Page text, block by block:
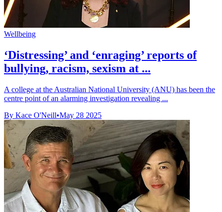
Wellbeing
‘Distressing’ and ‘enraging’ reports of
bullying, racism, sexism at ...
A college at the Australian National University (ANU) has been the
centre point of an alarming investigation revealing ...
By Kace O'Neill•May 28 2025